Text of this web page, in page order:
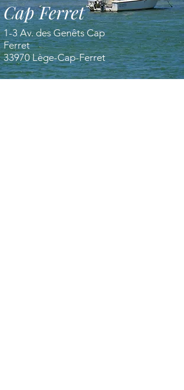
Cap Ferret
1-3 Av. des Genêts Cap
Ferret
33970 Lège-Cap-Ferret